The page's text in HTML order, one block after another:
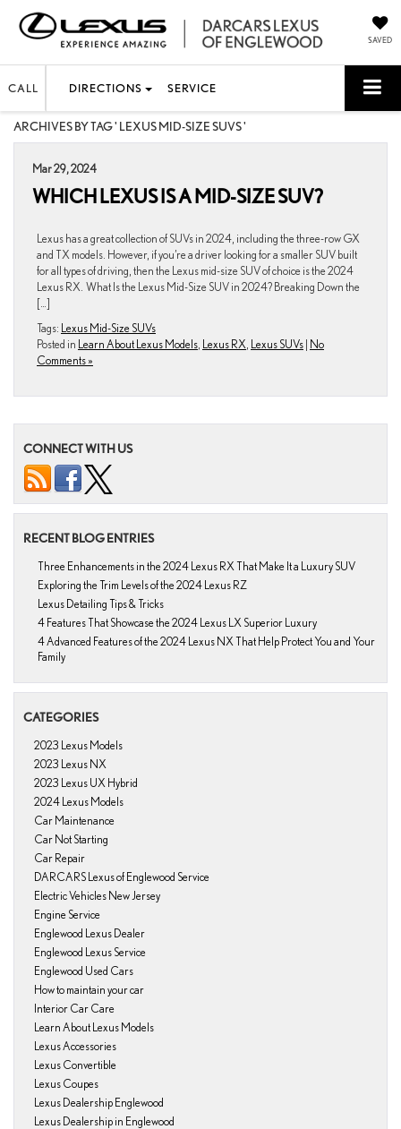
SAVED
CALL DIRECTIONS SERVICE
ARCHIVES BY TAG ' LEXUS MID-SIZE SUVS '
Mar 29, 2024
WHICH LEXUS IS A MID-SIZE SUV?
Lexus has a great collection of SUVs in 2024, including the three-row GX
and TX models. However, if you’re a driver looking for a smaller SUV built
for all types of driving, then the Lexus mid-size SUV of choice is the 2024
Lexus RX. What Is the Lexus Mid-Size SUV in 2024? Breaking Down the
[…]
Tags: Lexus Mid-Size SUVs
Posted in Learn About Lexus Models Lexus RX Lexus SUVs | No
Comments »
CONNECT WITH US
RECENT BLOG ENTRIES
Three Enhancements in the 2024 Lexus RX That Make It a Luxury SUV
Exploring the Trim Levels of the 2024 Lexus RZ
Lexus Detailing Tips & Tricks
4 Features That Showcase the 2024 Lexus LX Superior Luxury
4 Advanced Features of the 2024 Lexus NX That Help Protect You and Your
Family
CATEGORIES
2023 Lexus Models
2023 Lexus NX
2023 Lexus UX Hybrid
2024 Lexus Models
Car Maintenance
Car Not Starting
Car Repair
DARCARS Lexus of Englewood Service
Electric Vehicles New Jersey
Engine Service
Englewood Lexus Dealer
Englewood Lexus Service
Englewood Used Cars
How to maintain your car
Interior Car Care
Learn About Lexus Models
Lexus Accessories
Lexus Convertible
Lexus Coupes
Lexus Dealership Englewood
Lexus Dealership in Englewood